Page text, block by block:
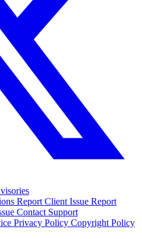
Report Client Issue Report
Contact Support
Privacy Policy Copyright Policy